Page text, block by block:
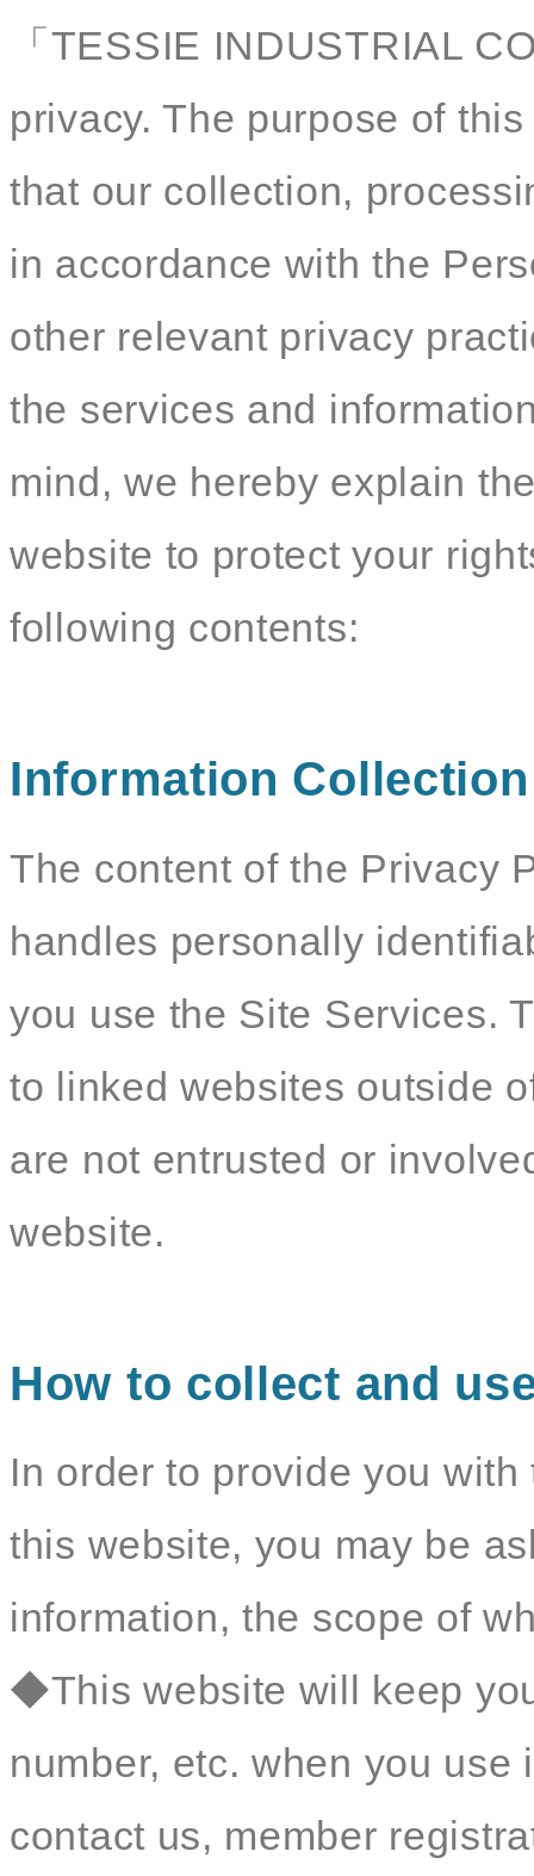
「TESSIE INDUSTRIAL
privacy. The purpose of
that our collection,
in accordance with the
other relevant privacy
the services and
mind, we hereby explain
website to protect your
following contents:
Information
The content of the Privacy
handles personally
you use the Site Services.
to linked websites outside
are not entrusted or
website.
How to collect and
In order to provide you
this website, you may be
information, the scope of
◆This website will keep
number, etc. when you
contact us, member